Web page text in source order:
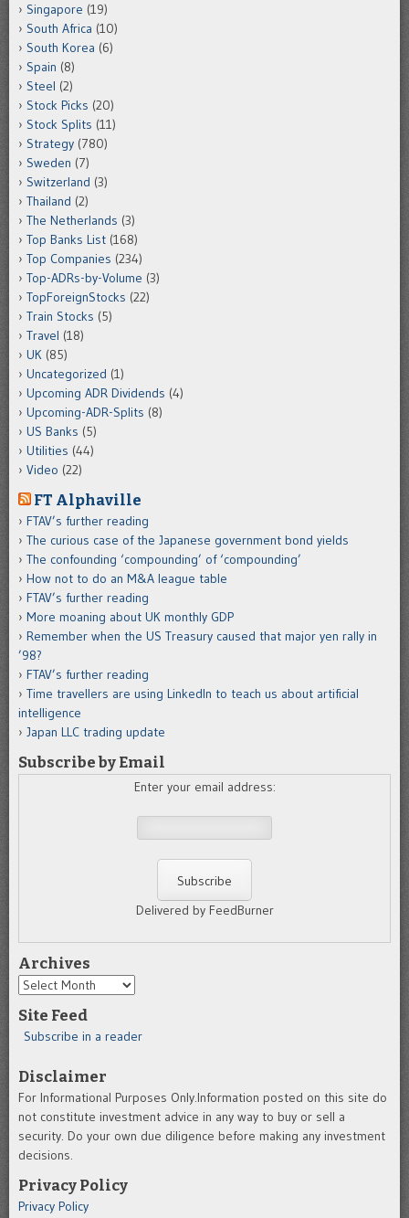
Singapore (19)
South Africa (10)
South Korea (6)
Spain (8)
Steel (2)
Stock Picks (20)
Stock Splits (11)
Strategy (780)
Sweden (7)
Switzerland (3)
Thailand (2)
The Netherlands (3)
Top Banks List (168)
Top Companies (234)
Top-ADRs-by-Volume (3)
TopForeignStocks (22)
Train Stocks (5)
Travel (18)
UK (85)
Uncategorized (1)
Upcoming ADR Dividends (4)
Upcoming-ADR-Splits (8)
US Banks (5)
Utilities (44)
Video (22)
FT Alphaville
FTAV’s further reading
The curious case of the Japanese government bond yields
The confounding ‘compounding’ of ‘compounding’
How not to do an M&A league table
FTAV’s further reading
More moaning about UK monthly GDP
Remember when the US Treasury caused that major yen rally in
’98?
FTAV’s further reading
Time travellers are using LinkedIn to teach us about artificial
intelligence
Japan LLC trading update
Subscribe by Email
Enter your email address:
Delivered by FeedBurner
Archives
Archives
Site Feed
Subscribe in a reader
Disclaimer
For Informational Purposes Only.Information posted on this site do
not constitute investment advice in any way to buy or sell a
security. Do your own due diligence before making any investment
decisions.
Privacy Policy
Privacy Policy